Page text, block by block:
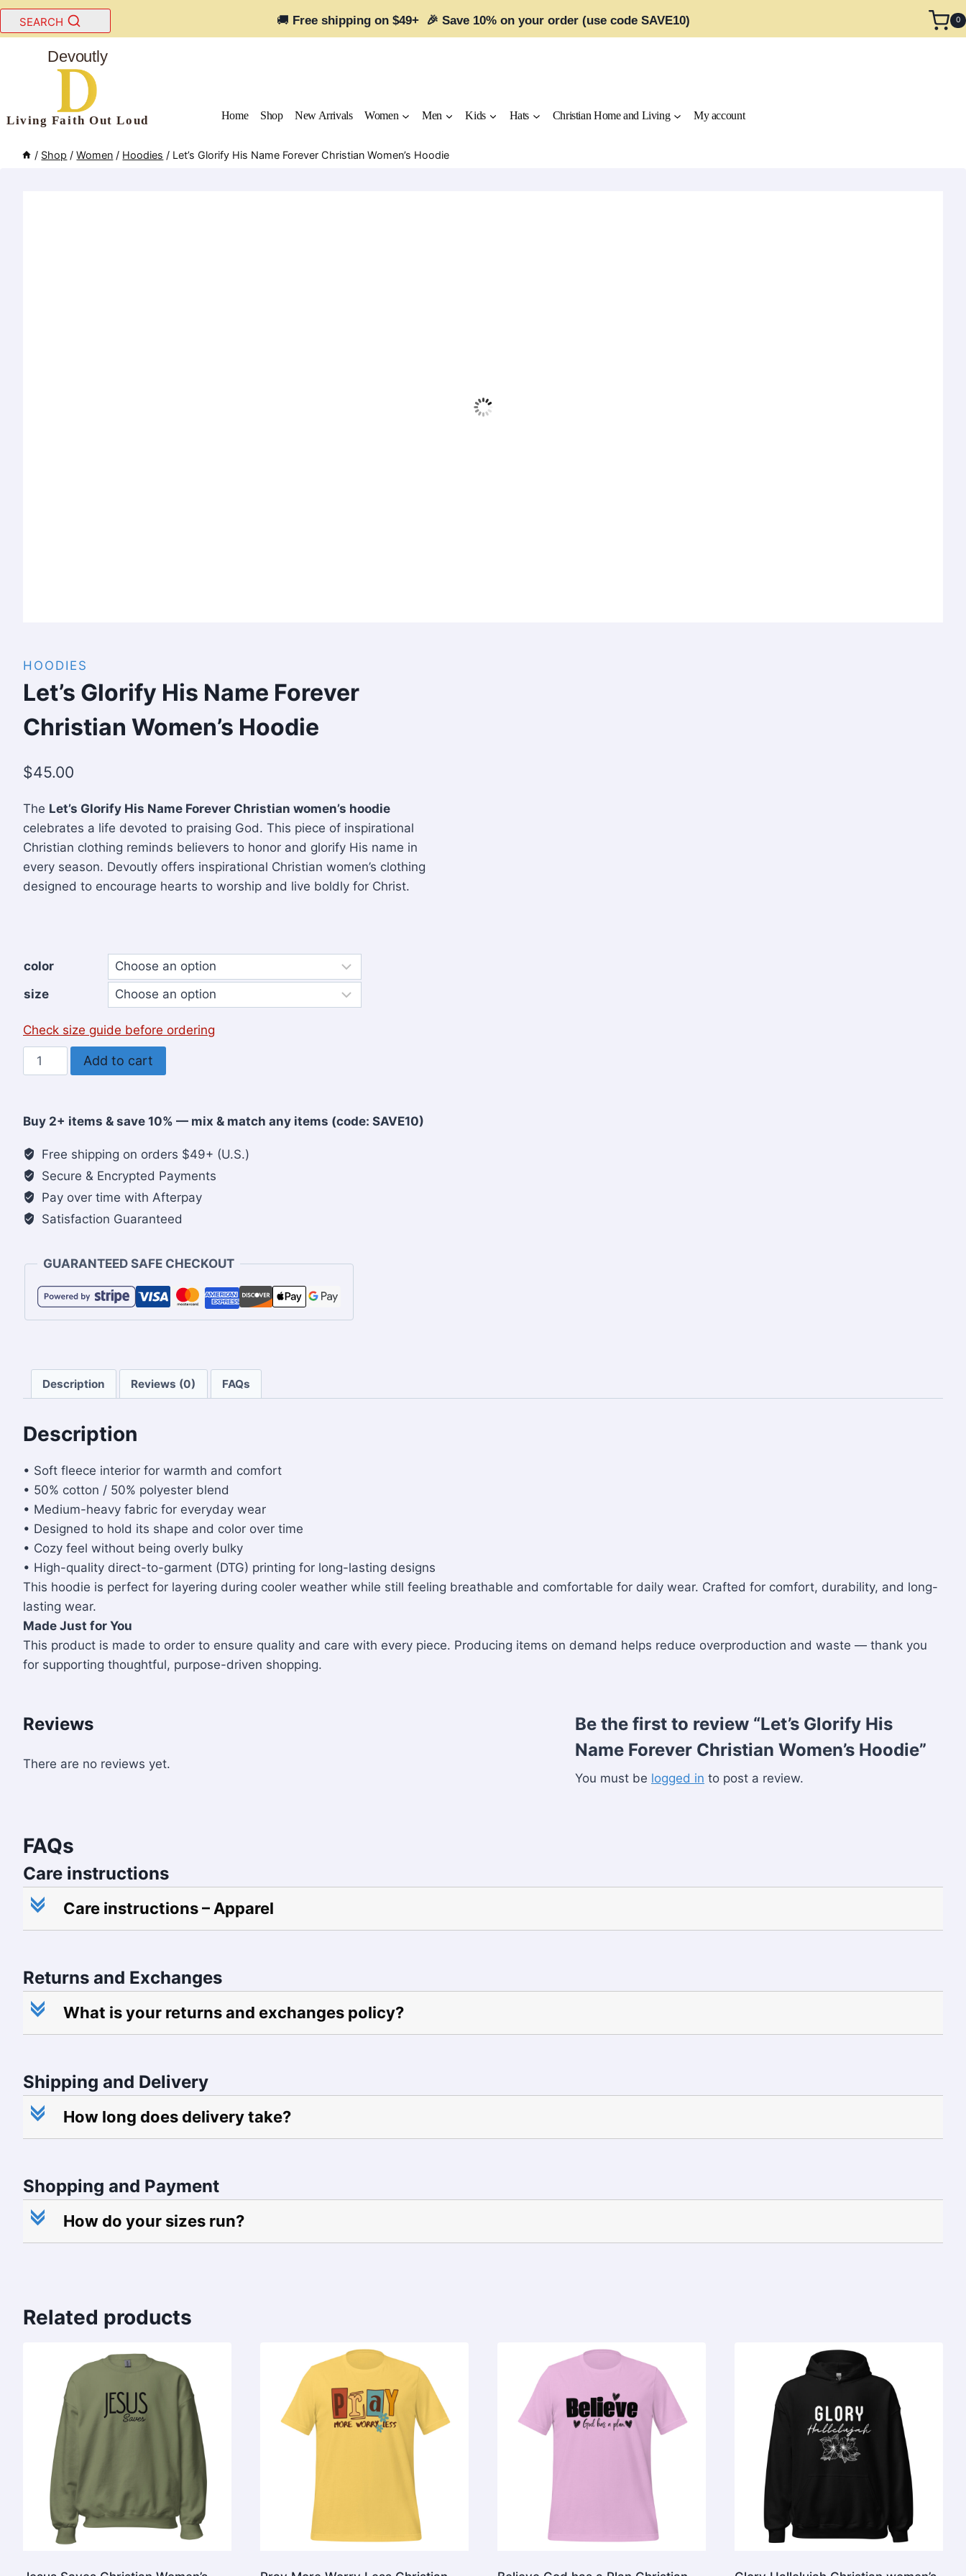
Skip
to
SEARCH 🚚 Free shipping on $49+ 🎉 Save 10% on your order (use code SAVE10) 0
Devoutly
Living Faith Out Loud Home Shop New Arrivals Women Men Kids Hats Christian Home and Living My account
/ Shop / Women / Hoodies / Let’s Glorify His Name Forever Christian Women’s Hoodie
HOODIES
Let’s Glorify His Name Forever
Christian Women’s Hoodie
$45.00
The Let’s Glorify His Name Forever Christian women’s hoodie
celebrates a life devoted to praising God. This piece of inspirational
Christian clothing reminds believers to honor and glorify His name in
every season. Devoutly offers inspirational Christian women’s clothing
designed to encourage hearts to worship and live boldly for Christ.
color
size
Check size guide before ordering
Let’s
Glorify
Name
Forever
Christian
Women’s
Hoodie
quantity
Add to cart
Buy 2+ items & save 10% — mix & match any items (code: SAVE10)
Free shipping on orders $49+ (U.S.)
Secure & Encrypted Payments
Pay over time with Afterpay
Satisfaction Guaranteed
GUARANTEED SAFE CHECKOUT
Description Reviews (0) FAQs
Description
• Soft fleece interior for warmth and comfort
• 50% cotton / 50% polyester blend
• Medium-heavy fabric for everyday wear
• Designed to hold its shape and color over time
• Cozy feel without being overly bulky
• High-quality direct-to-garment (DTG) printing for long-lasting designs
This hoodie is perfect for layering during cooler weather while still feeling breathable and comfortable for daily wear. Crafted for comfort, durability, and long-
lasting wear.
Made Just for You
This product is made to order to ensure quality and care with every piece. Producing items on demand helps reduce overproduction and waste — thank you
for supporting thoughtful, purpose-driven shopping.
Reviews
There are no reviews yet.
Be the first to review “Let’s Glorify His
Name Forever Christian Women’s Hoodie”
You must be logged in to post a review.
FAQs
Care instructions
c Care instructions – Apparel
Returns and Exchanges
c What is your returns and exchanges policy?
Shipping and Delivery
c How long does delivery take?
Shopping and Payment
c How do your sizes run?
Related products